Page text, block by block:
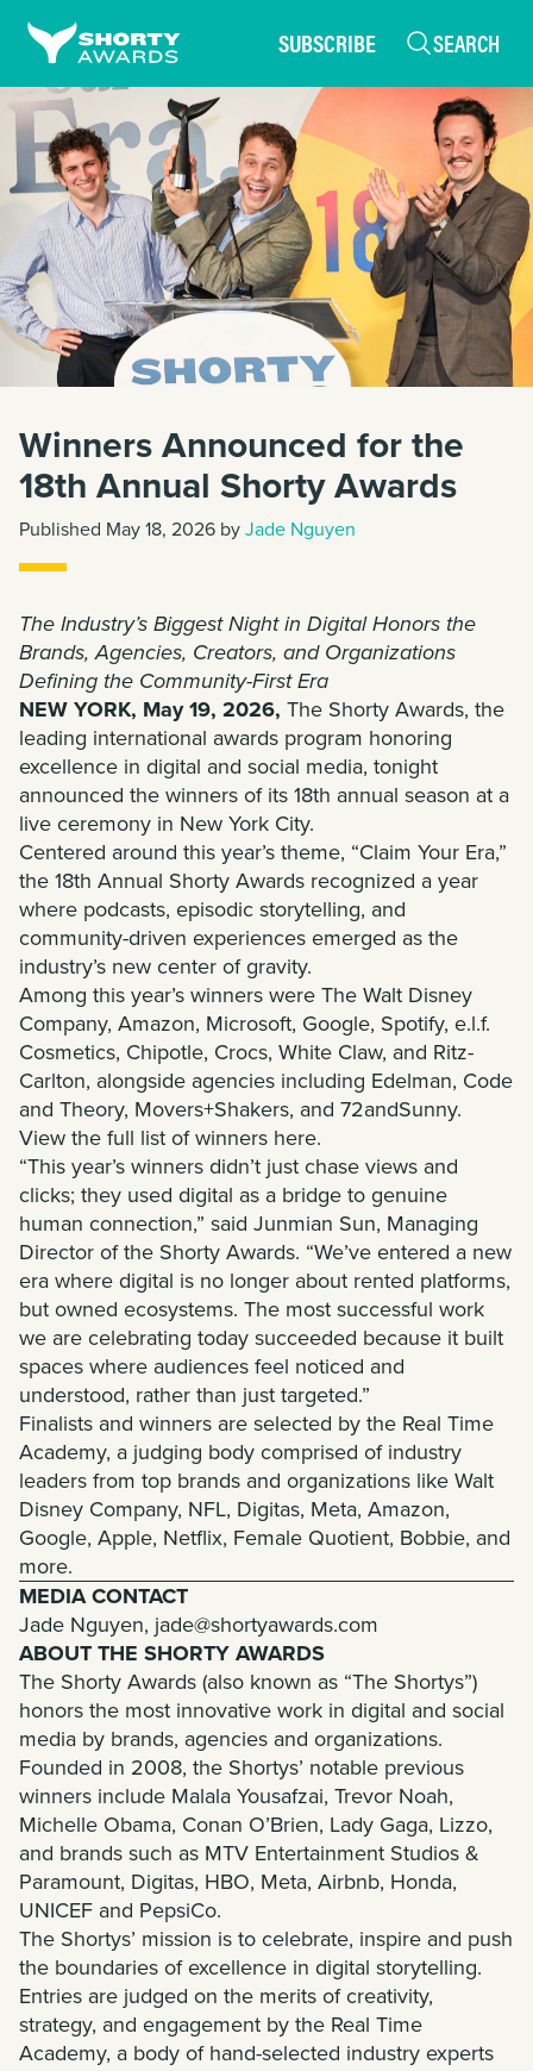
SUBSCRIBE SEARCH
Winners Announced for the
18th Annual Shorty Awards
Published May 18, 2026 byJade Nguyen
The Industry’s Biggest Night in Digital Honors the
Brands, Agencies, Creators, and Organizations
Defining the Community-First Era
NEW YORK, May 19, 2026, The Shorty Awards, the
leading international awards program honoring
excellence in digital and social media, tonight
announced the winners of its 18th annual season at a
live ceremony in New York City.
Centered around this year’s theme, “Claim Your Era,”
the 18th Annual Shorty Awards recognized a year
where podcasts, episodic storytelling, and
community-driven experiences emerged as the
industry’s new center of gravity.
Among this year’s winners were The Walt Disney
Company, Amazon, Microsoft, Google, Spotify, e.l.f.
Cosmetics, Chipotle, Crocs, White Claw, and Ritz-
Carlton, alongside agencies including Edelman, Code
and Theory, Movers+Shakers, and 72andSunny.
View the full list of winners here.
“This year’s winners didn’t just chase views and
clicks; they used digital as a bridge to genuine
human connection,” said Junmian Sun, Managing
Director of the Shorty Awards. “We’ve entered a new
era where digital is no longer about rented platforms,
but owned ecosystems. The most successful work
we are celebrating today succeeded because it built
spaces where audiences feel noticed and
understood, rather than just targeted.”
Finalists and winners are selected by the Real Time
Academy, a judging body comprised of industry
leaders from top brands and organizations like Walt
Disney Company, NFL, Digitas, Meta, Amazon,
Google, Apple, Netflix, Female Quotient, Bobbie, and
more.
MEDIA CONTACT
Jade Nguyen, jade@shortyawards.com
ABOUT THE SHORTY AWARDS
The Shorty Awards (also known as “The Shortys”)
honors the most innovative work in digital and social
media by brands, agencies and organizations.
Founded in 2008, the Shortys’ notable previous
winners include Malala Yousafzai, Trevor Noah,
Michelle Obama, Conan O’Brien, Lady Gaga, Lizzo,
and brands such as MTV Entertainment Studios &
Paramount, Digitas, HBO, Meta, Airbnb, Honda,
UNICEF and PepsiCo.
The Shortys’ mission is to celebrate, inspire and push
the boundaries of excellence in digital storytelling.
Entries are judged on the merits of creativity,
strategy, and engagement by the Real Time
Academy, a body of hand-selected industry experts